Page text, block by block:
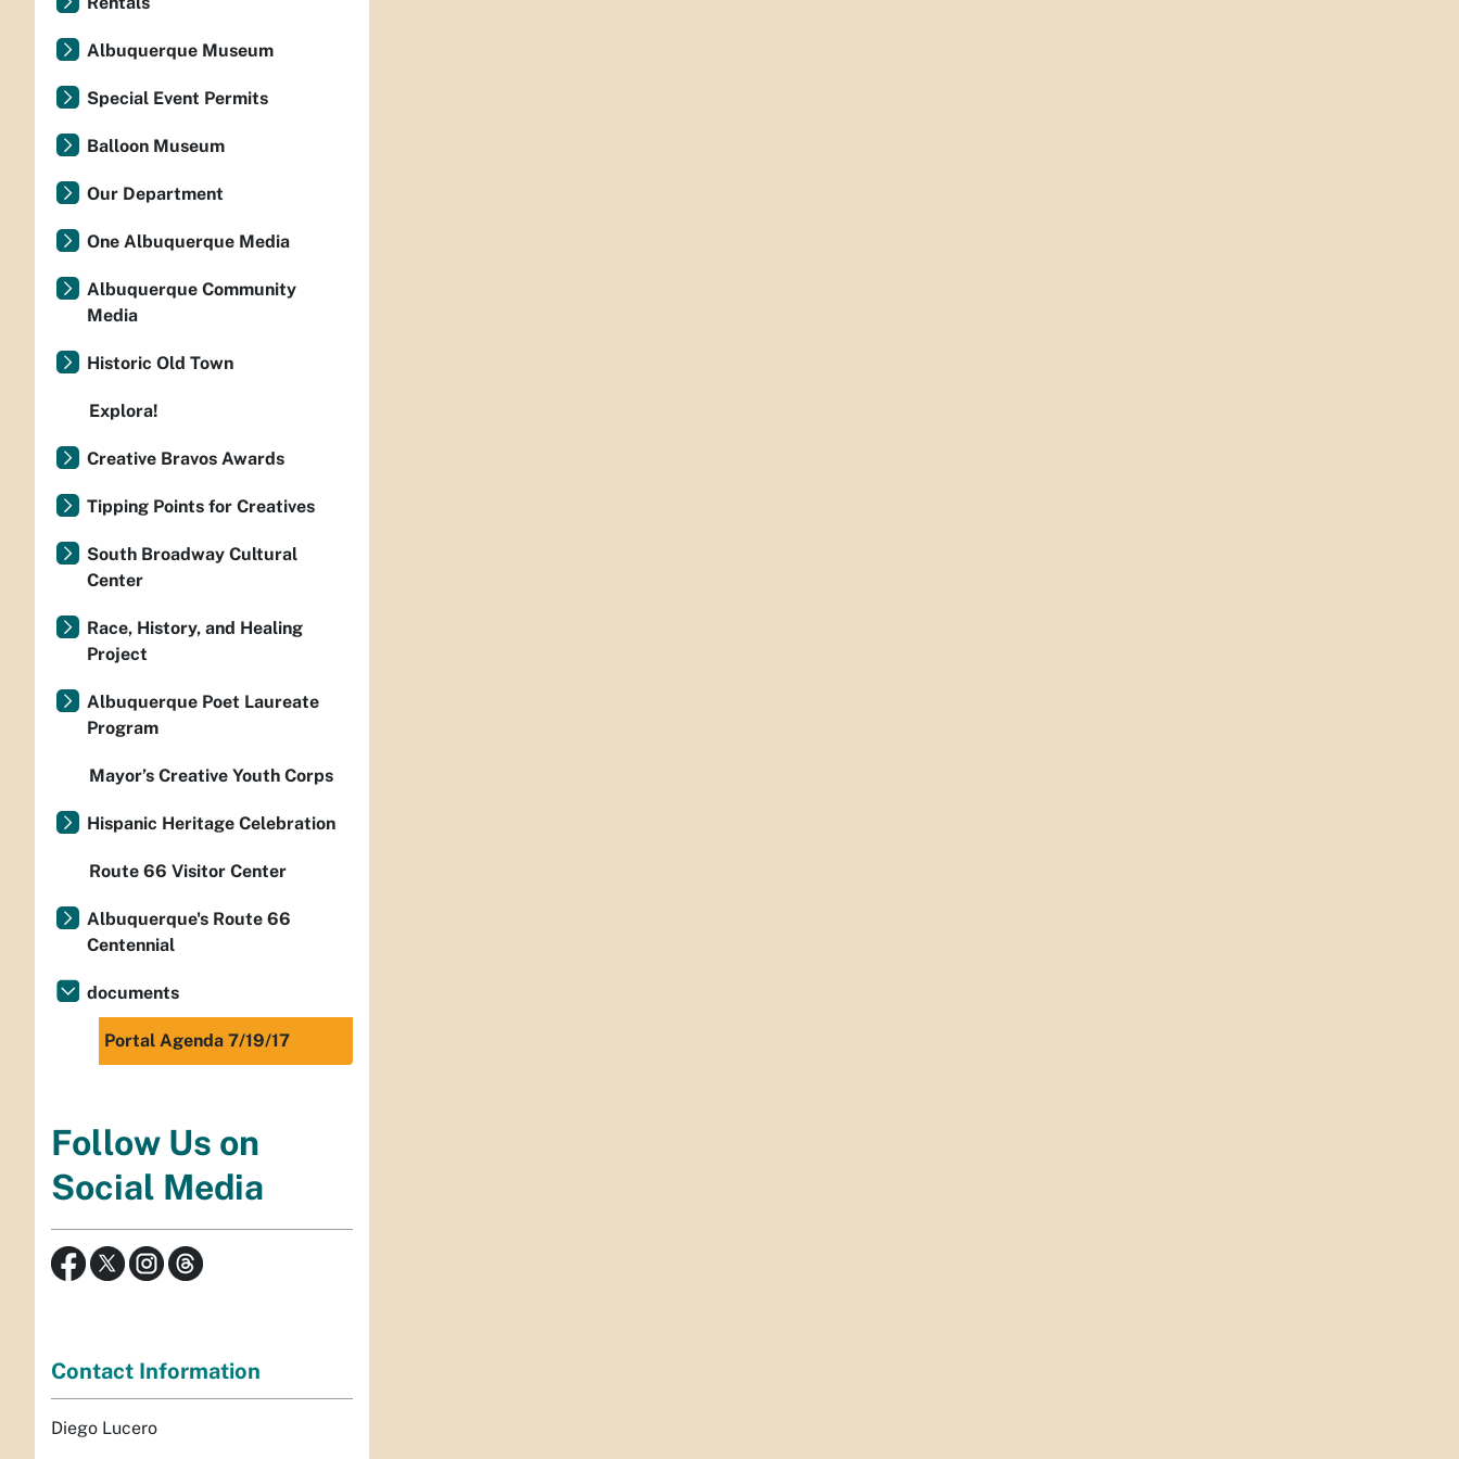
Albuquerque Museum
Special Event Permits
Balloon Museum
Our Department
One Albuquerque Media
Albuquerque Community
Media
Historic Old Town
Explora!
Creative Bravos Awards
Tipping Points for Creatives
South Broadway Cultural
Center
Race, History, and Healing
Project
Albuquerque Poet Laureate
Program
Mayor’s Creative Youth Corps
Hispanic Heritage Celebration
Route 66 Visitor Center
Albuquerque's Route 66
Centennial
documents
Portal Agenda 7/19/17
Follow Us on
Social Media
Contact Information
Diego Lucero